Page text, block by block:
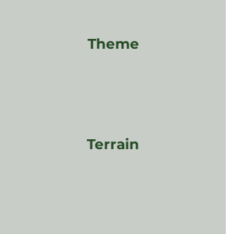
Theme
Terrain